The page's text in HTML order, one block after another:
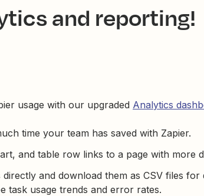
and reporting!
usage with our upgraded Analytics
time your team has saved with Zapier.
and table row links to a page with more
and download them as CSV files for
task usage trends and error rates.